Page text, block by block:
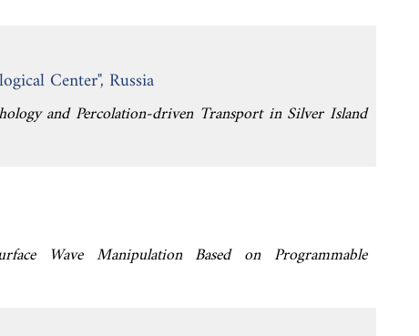
Center", Russia
and Percolation-driven Transport in Silver Island
Wave Manipulation Based on Programmable